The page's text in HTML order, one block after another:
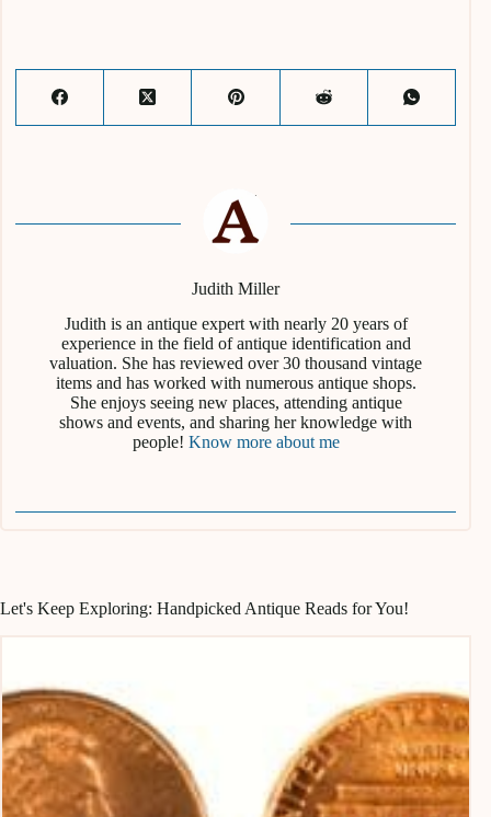
Judith Miller
Judith is an antique expert with nearly 20 years of
experience in the field of antique identification and
valuation. She has reviewed over 30 thousand vintage
items and has worked with numerous antique shops.
She enjoys seeing new places, attending antique
shows and events, and sharing her knowledge with
people! Know more about me
Let's Keep Exploring: Handpicked Antique Reads for You!